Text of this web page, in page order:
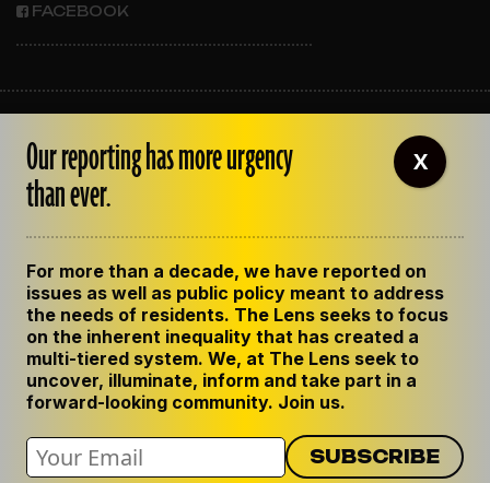
FACEBOOK
OUR STAFF
EMPLOYMENT
CONTACT US
GET THE LENS NEWSLETTER
PRIVACY POLICY
CODE OF ETHICS
REPUBLISH OUR STORIES
Our reporting has more urgency
than ever.
For more than a decade, we have reported on
issues as well as public policy meant to address
the needs of residents. The Lens seeks to focus
on the inherent inequality that has created a
multi-tiered system. We, at The Lens seek to
uncover, illuminate, inform and take part in a
forward-looking community. Join us.
X